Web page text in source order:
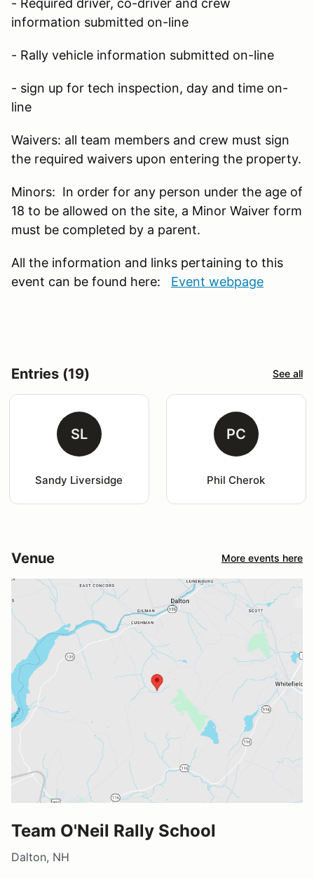
information submitted on-line
- Rally vehicle information submitted on-line
- sign up for tech inspection, day and time on-
line
Waivers: all team members and crew must sign
the required waivers upon entering the property.
Minors: In order for any person under the age of
18 to be allowed on the site, a Minor Waiver form
must be completed by a parent.
All the information and links pertaining to this
event can be found here: Event webpage
Entries (19) See all
SL
Sandy Liversidge
PC
Phil Cherok
Venue More events here
Team O'Neil Rally School
Dalton, NH